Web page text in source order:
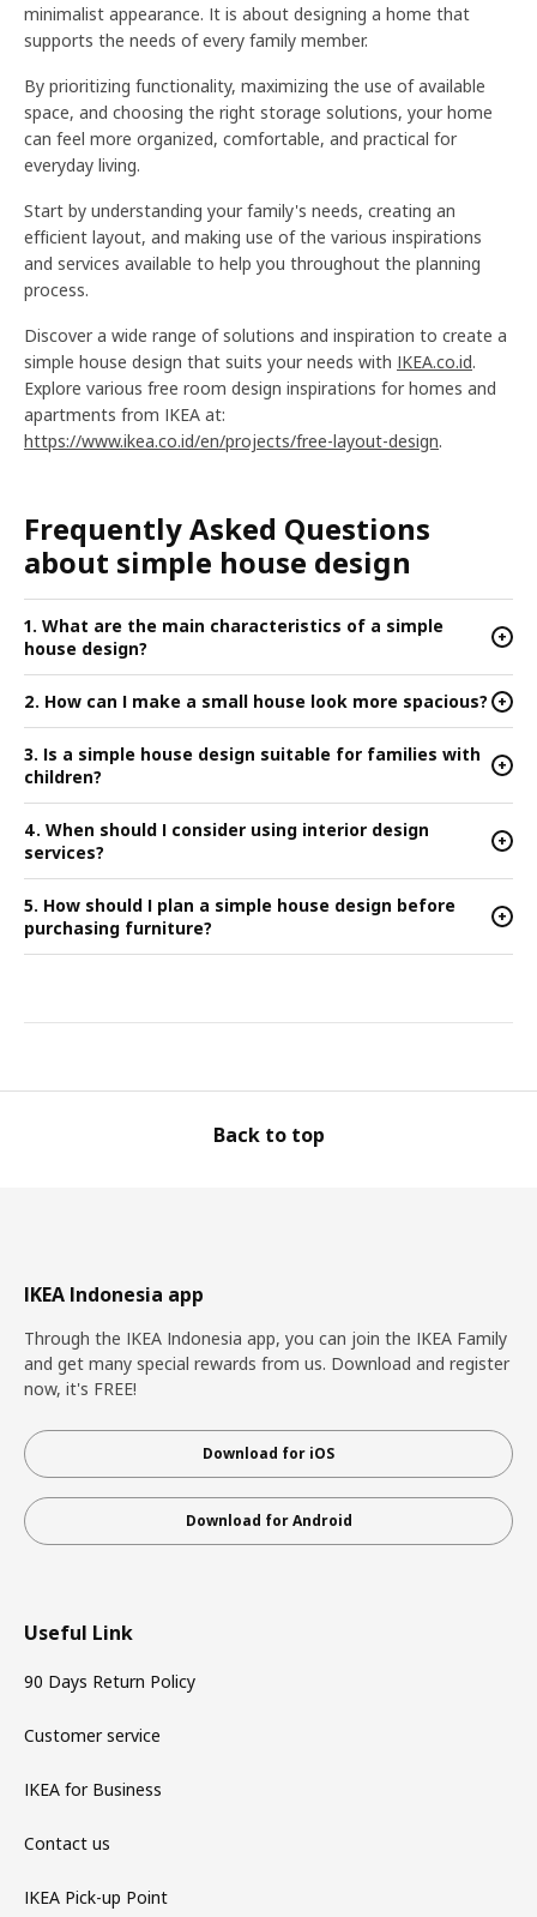
minimalist appearance. It is about designing a home that
supports the needs of every family member.
By prioritizing functionality, maximizing the use of available
space, and choosing the right storage solutions, your home
can feel more organized, comfortable, and practical for
everyday living.
Start by understanding your family's needs, creating an
efficient layout, and making use of the various inspirations
and services available to help you throughout the planning
process.
Discover a wide range of solutions and inspiration to create a
simple house design that suits your needs with IKEA.co.id.
Explore various free room design inspirations for homes and
apartments from IKEA at:
https://www.ikea.co.id/en/projects/free-layout-design.
Frequently Asked Questions
about simple house design
1. What are the main characteristics of a simple
house design?
+
2. How can I make a small house look more spacious? +
3. Is a simple house design suitable for families with
children?
+
4. When should I consider using interior design
services?
+
5. How should I plan a simple house design before
purchasing furniture?
+
Back to top
IKEA Indonesia app
Through the IKEA Indonesia app, you can join the IKEA Family
and get many special rewards from us. Download and register
now, it's FREE!
Download for iOS
Download for Android
Useful Link
90 Days Return Policy
Customer service
IKEA for Business
Contact us
IKEA Pick-up Point